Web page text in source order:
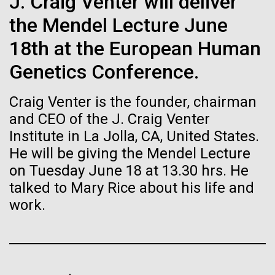
the Mendel Lecture June
18th at the European Human
Genetics Conference.
Craig Venter is the founder, chairman
and CEO of the J. Craig Venter
Institute in La Jolla, CA, United States.
He will be giving the Mendel Lecture
on Tuesday June 18 at 13.30 hrs. He
talked to Mary Rice about his life and
work.
Director of
Bioinformatics
Richard H. Scheuermann, Ph.D., who joined JCVI in
the Director of Bioinformatics, is an accomplished
researcher and educator. He and his team apply their
deep knowledge in molecular immunology and
infectious disease to develop novel computational...
Infectious Disease Informatics
Publication of the
Human Genome
A new wave of research is
needed to make ample use
of humanity’s “most
wondrous map”
Vector
Black (eps)|White (eps)
Raster
Black (png)| White (png)
Inline
Vector
Black (eps)|White (eps)
Raster